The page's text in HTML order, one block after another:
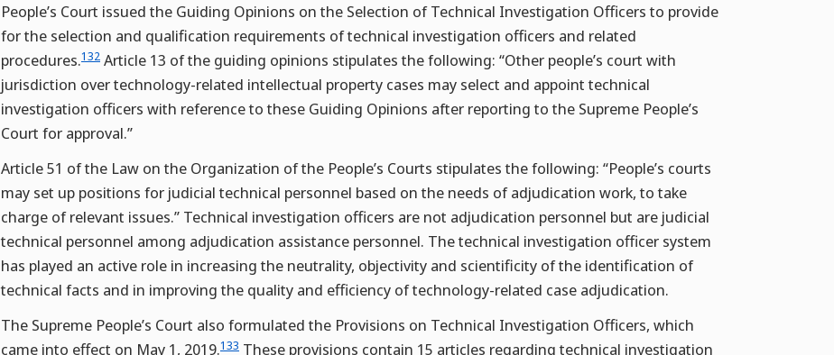
People’s Court issued the Guiding Opinions on the Selection of Technical Investigation Officers to provide
for the selection and qualification requirements of technical investigation officers and related
procedures.132 Article 13 of the guiding opinions stipulates the following: “Other people’s court with
jurisdiction over technology-related intellectual property cases may select and appoint technical
investigation officers with reference to these Guiding Opinions after reporting to the Supreme People’s
Court for approval.”
Article 51 of the Law on the Organization of the People’s Courts stipulates the following: “People’s courts
may set up positions for judicial technical personnel based on the needs of adjudication work, to take
charge of relevant issues.” Technical investigation officers are not adjudication personnel but are judicial
technical personnel among adjudication assistance personnel. The technical investigation officer system
has played an active role in increasing the neutrality, objectivity and scientificity of the identification of
technical facts and in improving the quality and efficiency of technology-related case adjudication.
The Supreme People’s Court also formulated the Provisions on Technical Investigation Officers, which
came into effect on May 1, 2019.133 These provisions contain 15 articles regarding technical investigation